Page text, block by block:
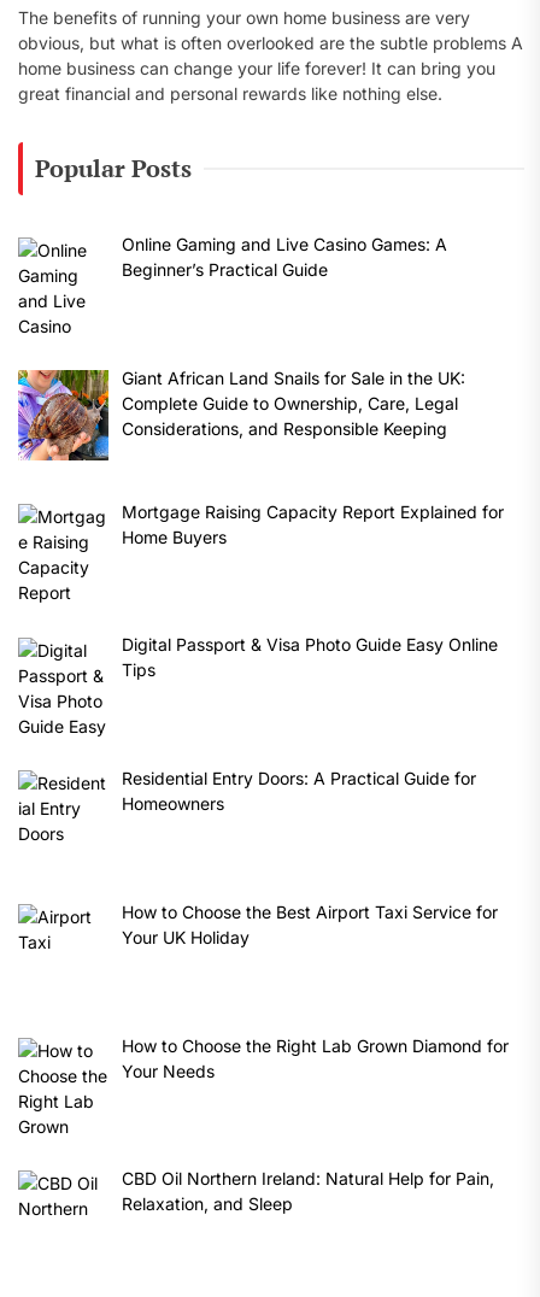
The benefits of running your own home business are very
obvious, but what is often overlooked are the subtle problems A
home business can change your life forever! It can bring you
great financial and personal rewards like nothing else.
Popular Posts
Online Gaming and Live Casino Games: A
Beginner’s Practical Guide
Giant African Land Snails for Sale in the UK:
Complete Guide to Ownership, Care, Legal
Considerations, and Responsible Keeping
Mortgage Raising Capacity Report Explained for
Home Buyers
Digital Passport & Visa Photo Guide Easy Online
Tips
Residential Entry Doors: A Practical Guide for
Homeowners
How to Choose the Best Airport Taxi Service for
Your UK Holiday
How to Choose the Right Lab Grown Diamond for
Your Needs
CBD Oil Northern Ireland: Natural Help for Pain,
Relaxation, and Sleep